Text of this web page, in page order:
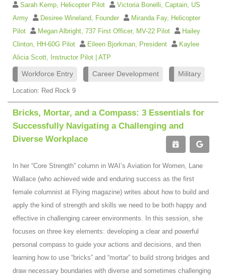
Sarah Kemp, Helicopter Pilot
Victoria Bonelli, Captain, US
Army
Desiree Wineland, Founder
Miranda Fay, Helicopter
Pilot
Megan Albright, 737 First Officer, MV-22 Pilot
Hailey
Clinton, HH-60G Pilot
Eileen Bjorkman, President
Kaylee
Alicia Scott, Instructor Pilot | ATP
Workforce Entry Career Development Military
Location: Red Rock 9
Bricks, Mortar, and a Compass: 3 Essentials for
Successfully Navigating a Challenging and
Diverse Workplace
In her “Core Strength” column in WAI’s Aviation for Women, Lane
Wallace (who achieved wide and enduring success as the first
female columnist at Flying magazine) writes about how to build and
apply the kind of strength and skills we need to be both happy and
effective in challenging career environments. In this session, she
focuses on three key elements: developing a clear and powerful
personal compass to guide your actions and decisions, and then
learning how to use “bricks” and “mortar” to build strong bridges and
draw necessary boundaries with diverse and sometimes challenging